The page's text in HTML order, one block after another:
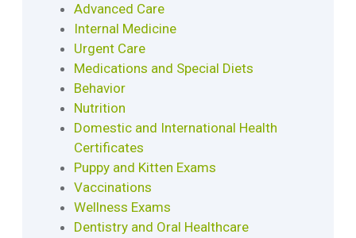
Advanced Care
Internal Medicine
Urgent Care
Medications and Special Diets
Behavior
Nutrition
Domestic and International Health
Certificates
Puppy and Kitten Exams
Vaccinations
Wellness Exams
Dentistry and Oral Healthcare